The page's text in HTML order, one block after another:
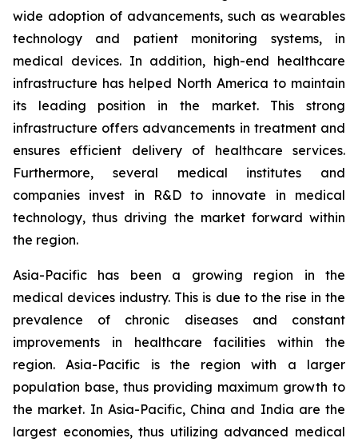
wide adoption of advancements, such as wearables
technology and patient monitoring systems, in
medical devices. In addition, high-end healthcare
infrastructure has helped North America to maintain
its leading position in the market. This strong
infrastructure offers advancements in treatment and
ensures efficient delivery of healthcare services.
Furthermore, several medical institutes and
companies invest in R&D to innovate in medical
technology, thus driving the market forward within
the region.
Asia-Pacific has been a growing region in the
medical devices industry. This is due to the rise in the
prevalence of chronic diseases and constant
improvements in healthcare facilities within the
region. Asia-Pacific is the region with a larger
population base, thus providing maximum growth to
the market. In Asia-Pacific, China and India are the
largest economies, thus utilizing advanced medical